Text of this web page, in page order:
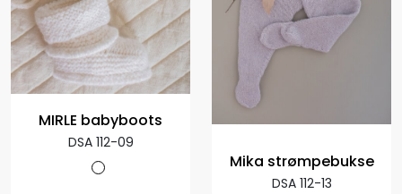
MIRLE babyboots
DSA 112-09
Mika strømpebukse
DSA 112-13